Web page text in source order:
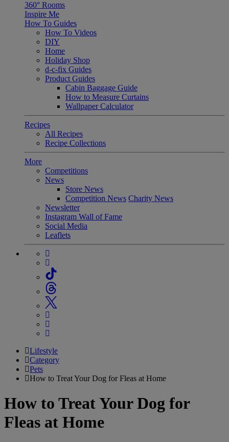
360° Rooms
Inspire Me
How To Guides
How To Videos
DIY
Home
Holiday Shop
d-c-fix Guides
Product Guides
Cabin Baggage Guide
How to Measure Curtains
Wallpaper Calculator
Recipes
All Recipes
Recipe Collections
More
Competitions
News
Store News
Competition News Charity News
Newsletter
Instagram Wall of Fame
Social Media
Leaflets
Lifestyle
Category
Pets
How to Treat Your Dog for Fleas at Home
How to Treat Your Dog for
Fleas at Home